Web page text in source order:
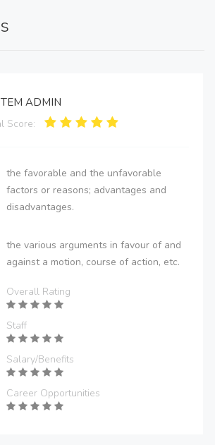
ADMIN
Score:
the favorable and the unfavorable
factors or reasons; advantages and
disadvantages.
the various arguments in favour of and
against a motion, course of action, etc.
Overall Rating
Staff
Salary/Benefits
Career Opportunities